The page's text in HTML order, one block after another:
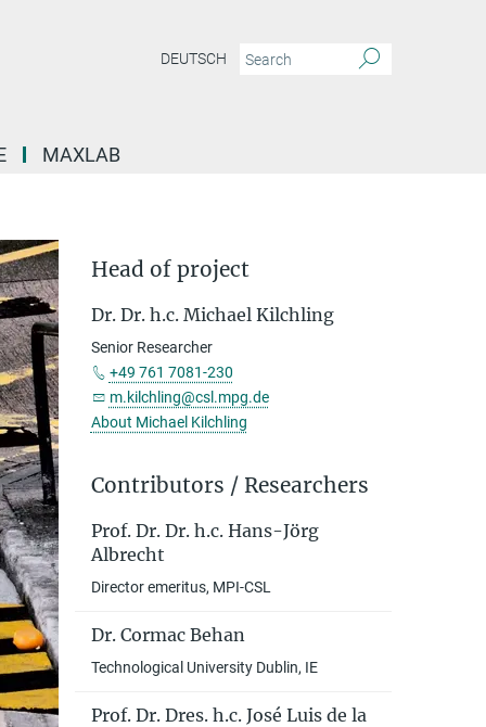
DEUTSCH
MAXLAB
Head of project
Dr. Dr. h.c. Michael Kilchling
Senior Researcher
+49 761 7081-230
m.kilchling@csl.mpg.de
About Michael Kilchling
Contributors / Researchers
Prof. Dr. Dr. h.c. Hans-Jörg
Albrecht
Director emeritus, MPI-CSL
Dr. Cormac Behan
Technological University Dublin, IE
Prof. Dr. Dres. h.c. José Luis de la